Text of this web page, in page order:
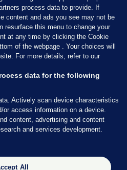
the Press Council of Ireland and the
process data to provide. If
content and ads you see may not be
resurface this menu to change your
at any time by clicking the Cookie
of the webpage . Your choices will
For more details, refer to our
data for the following
Actively scan device characteristics
or access information on a device.
content, advertising and content
and services development.
All